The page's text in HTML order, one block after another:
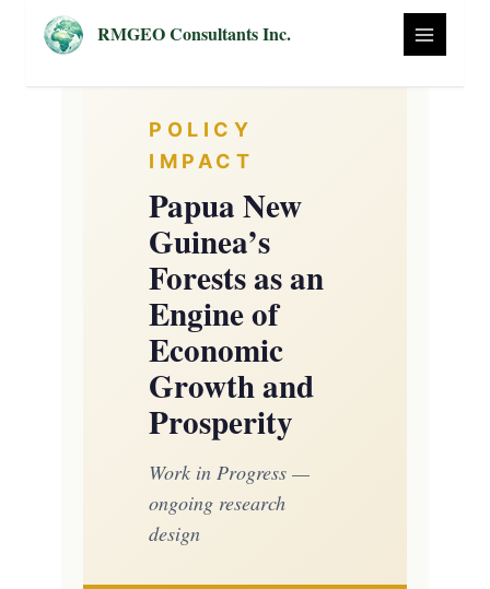
content
RMGEO Consultants Inc.
POLICY
IMPACT
Papua New
Guinea’s
Forests as an
Engine of
Economic
Growth and
Prosperity
Work in Progress —
ongoing research
design